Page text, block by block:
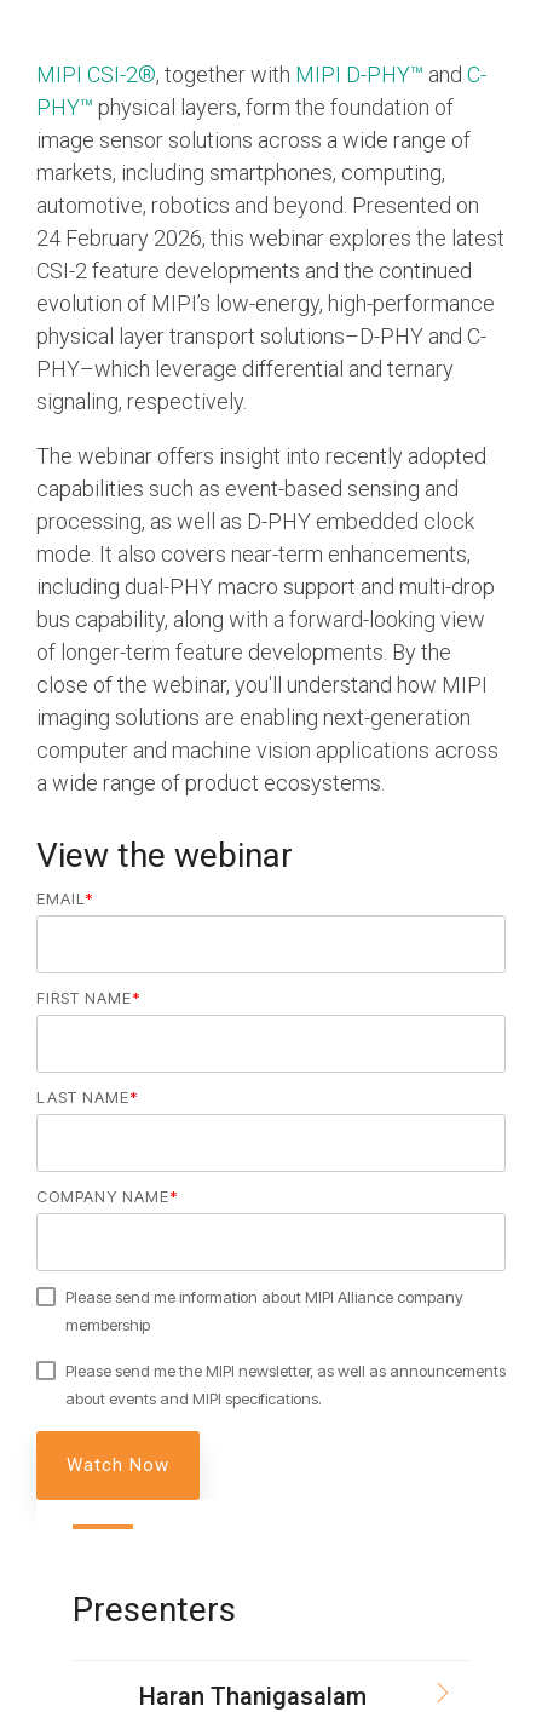
Chip-to-Chip/IPC
DigRF
UniPro
Security
Camera Security
Framework
(includes CSE, Camera Security & Camera Security Profiles)
Security Specification for
Debug
Debug Over I3C
Debug Over IPS
Debug Over PCIe
Debug Over UCIe
Gigabit Debug for USB
High-Speed Trace Interface
Narrow Interface for Debug
& Test
Security Specification for
Debug
SneakPeek Protocol
System Trace Protocol
System Software Trace
Trace Wrapper Protocol
DisCo
DisCo for I3C
DisCo for Imaging
DisCo for NIDnT
DisCo for SoundWire
I3C HCI
I3C TCRI
SoundWire Device Class for
Camera Command Set
Jobs
MIPI CSI-2®, together with MIPI D-PHY™ and C-
PHY™ physical layers, form the foundation of
image sensor solutions across a wide range of
markets, including smartphones, computing,
automotive, robotics and beyond. Presented on
24 February 2026, this webinar explores the latest
CSI-2 feature developments and the continued
evolution of MIPI’s low-energy, high-performance
physical layer transport solutions–D-PHY and C-
PHY–which leverage differential and ternary
signaling, respectively.
The webinar offers insight into recently adopted
capabilities such as event-based sensing and
processing, as well as D‑PHY embedded clock
mode. It also covers near-term enhancements,
including dual-PHY macro support and multi-drop
bus capability, along with a forward-looking view
of longer-term feature developments. By the
close of the webinar, you'll understand how MIPI
imaging solutions are enabling next-generation
computer and machine vision applications across
a wide range of product ecosystems.
View the webinar
EMAIL *
FIRST NAME*
LAST NAME*
COMPANY NAME*
Please send me information about MIPI Alliance company
membership
Please send me the MIPI newsletter, as well as announcements
about events and MIPI specifications.
Presenters
Haran Thanigasalam